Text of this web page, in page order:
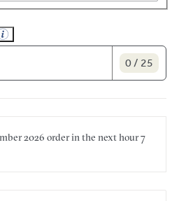
0 / 25
2026 order in the nexthour7